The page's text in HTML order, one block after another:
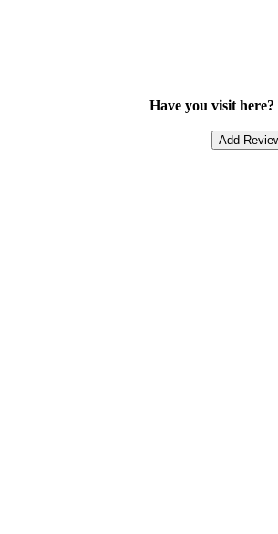
Have you visit
Add